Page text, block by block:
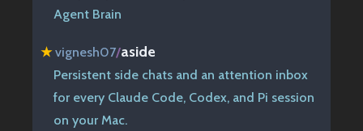
Agent Brain
★vignesh07/aside
Persistent side chats and an attention inbox
for every Claude Code, Codex, and Pi session
on your Mac.